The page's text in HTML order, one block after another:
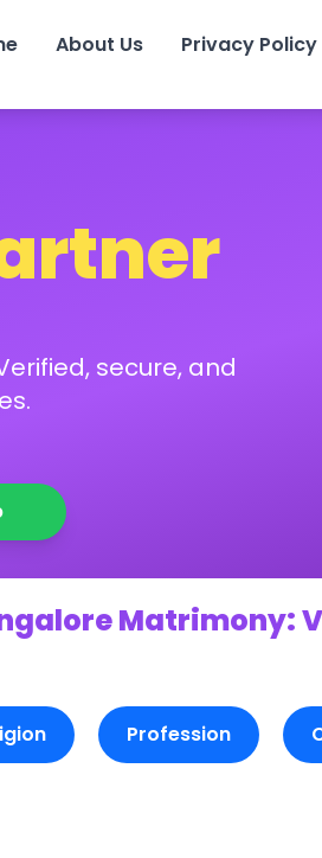
About Us Privacy Policy
secure, and
Matrimony:
Profession